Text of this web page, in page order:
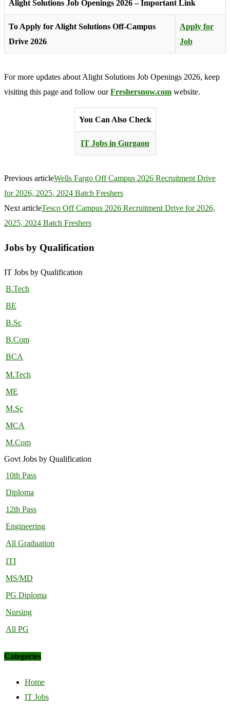
Alight Solutions Job Openings 2026 – Important Link
To Apply for Alight Solutions Off-Campus
Drive 2026
Apply for
Job
For more updates about Alight Solutions Job Openings 2026, keep
visiting this page and follow ourFreshersnow.com website.
You Can Also Check
IT Jobs in Gurgaon
Previous articleWells Fargo Off Campus 2026 Recruitment Drive
for 2026, 2025, 2024 Batch Freshers
Next articleTesco Off Campus 2026 Recruitment Drive for 2026,
2025, 2024 Batch Freshers
Jobs by Qualification
IT Jobs by Qualification
B.Tech
BE
B.Sc
B.Com
BCA
M.Tech
ME
M.Sc
MCA
M.Com
Govt Jobs by Qualification
10th Pass
Diploma
12th Pass
Engineering
All Graduation
ITI
MS/MD
PG Diploma
Nursing
All PG
Categories
Home
IT Jobs